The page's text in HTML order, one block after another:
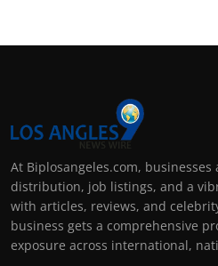
At Biplosangeles.com, businesses
distribution, job listings, and a
with articles, reviews, and
business gets a comprehensive
exposure across international,